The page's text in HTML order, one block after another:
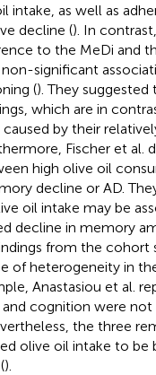
intake, as well as
decline (). In
to the MeDi and
significant
(). They suggested
which are in
by their
Fischer et al.
high olive oil
decline or AD.
oil intake may be
decline in memory
from the cohort
of heterogeneity in
Anastasiou et al.
cognition were not
the three
olive oil intake to be
).